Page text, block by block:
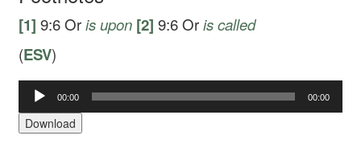
[1] 9:6 Oris upon [2] 9:6 Oris called
(ESV)
Audio
Player
00:00 00:00
Download